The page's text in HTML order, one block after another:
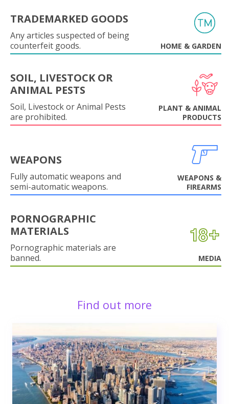
TRADEMARKED GOODS
Any articles suspected of being
counterfeit goods.
HOME & GARDEN
SOIL, LIVESTOCK OR
ANIMAL PESTS
Soil, Livestock or Animal Pests
are prohibited.
PLANT & ANIMAL
PRODUCTS
WEAPONS
Fully automatic weapons and
semi-automatic weapons.
WEAPONS &
FIREARMS
PORNOGRAPHIC
MATERIALS
Pornographic materials are
banned.
MEDIA
Find out more